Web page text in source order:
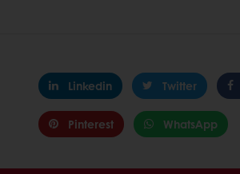
Linkedin Twitter
Pinterest WhatsApp